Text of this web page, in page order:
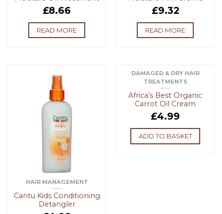
£8.66
READ MORE
£9.32
READ MORE
HAIR MANAGEMENT
Cantu Kids Conditioning
Detangler
DAMAGED & DRY HAIR
TREATMENTS
Africa’s Best Organic
Carrot Oil Cream
£4.99
ADD TO BASKET